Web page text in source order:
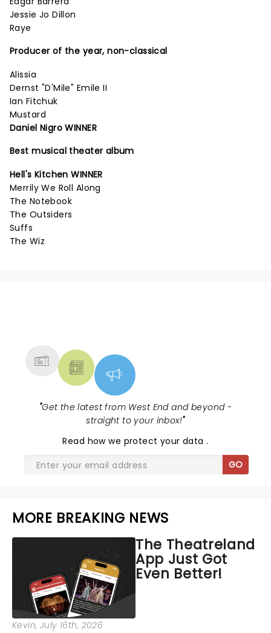
Jessie Jo Dillon
Raye
Producer of the year, non-classical
Alissia
Dernst "D'Mile" Emile II
Ian Fitchuk
Mustard
Daniel Nigro WINNER
Best musical theater album
Hell's Kitchen WINNER
Merrily We Roll Along
The Notebook
The Outsiders
Suffs
The Wiz
"Get the latest from West End and beyond -
straight to your inbox!"
Read how we protect your data.
GO
MORE BREAKING NEWS
The Theatreland
App Just Got
Even Better!
Kevin, July 16th, 2026